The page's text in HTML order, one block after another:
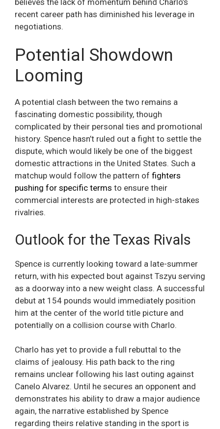
recent career path has diminished his leverage in
negotiations.
Potential Showdown
Looming
A potential clash between the two remains a
fascinating domestic possibility, though
complicated by their personal ties and promotional
history. Spence hasn’t ruled out a fight to settle the
dispute, which would likely be one of the biggest
domestic attractions in the United States. Such a
matchup would follow the pattern of fighters
pushing for specific terms to ensure their
commercial interests are protected in high-stakes
rivalries.
Outlook for the Texas Rivals
Spence is currently looking toward a late-summer
return, with his expected bout against Tszyu serving
as a doorway into a new weight class. A successful
debut at 154 pounds would immediately position
him at the center of the world title picture and
potentially on a collision course with Charlo.
Charlo has yet to provide a full rebuttal to the
claims of jealousy. His path back to the ring
remains unclear following his last outing against
Canelo Alvarez. Until he secures an opponent and
demonstrates his ability to draw a major audience
again, the narrative established by Spence
regarding theirs relative standing in the sport is